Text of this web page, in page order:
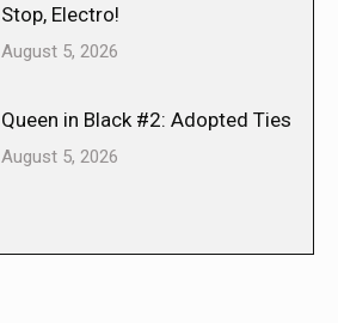
Stop, Electro!
August 5, 2026
Queen in Black #2: Adopted Ties
August 5, 2026